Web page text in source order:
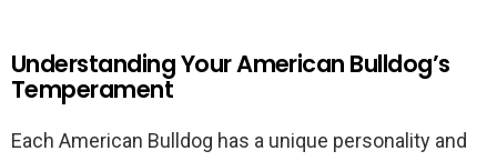
Understanding Your American Bulldog’s
Temperament
Each American Bulldog has a unique personality and